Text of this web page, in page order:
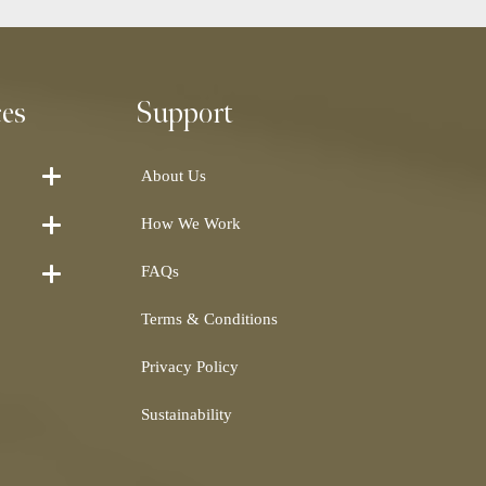
Support
About Us
How We Work
FAQs
Terms & Conditions
Privacy Policy
Sustainability